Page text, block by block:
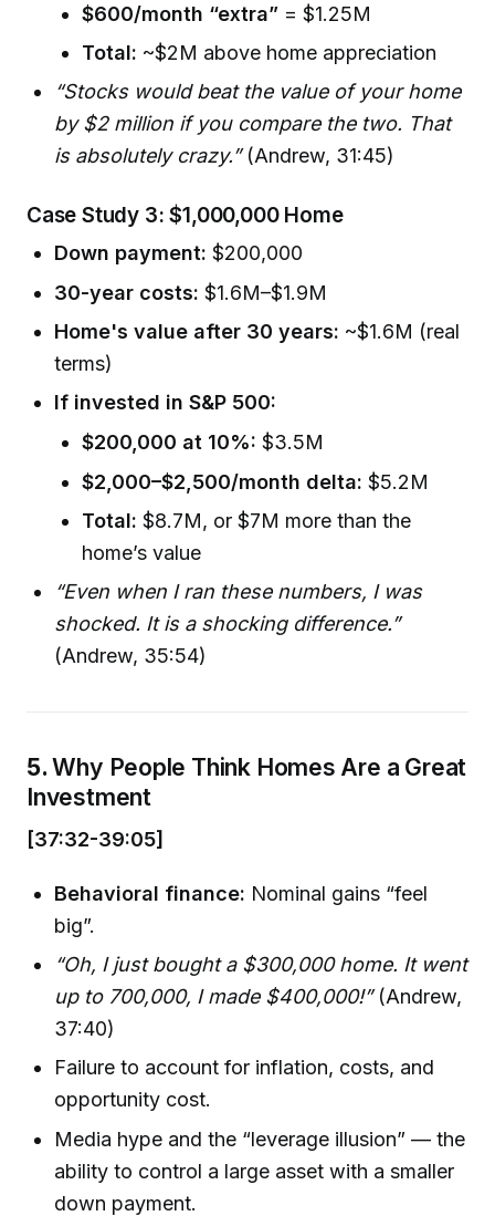
$600/month “extra” = $1.25M
Total: ~$2M above home appreciation
“Stocks would beat the value of your home
by $2 million if you compare the two. That
is absolutely crazy.”(Andrew, 31:45)
Case Study 3: $1,000,000 Home
Down payment: $200,000
30-year costs: $1.6M–$1.9M
Home's value after 30 years: ~$1.6M (real
terms)
If invested in S&P 500:
$200,000 at 10%: $3.5M
$2,000–$2,500/month delta: $5.2M
Total: $8.7M, or $7M more than the
home’s value
“Even when I ran these numbers, I was
shocked. It is a shocking difference.”
(Andrew, 35:54)
5.Why People Think Homes Are a Great
Investment
[37:32-39:05]
Behavioral finance: Nominal gains “feel
big”.
“Oh, I just bought a $300,000 home. It went
up to 700,000, I made $400,000!”(Andrew,
37:40)
Failure to account for inflation, costs, and
opportunity cost.
Media hype and the “leverage illusion” — the
ability to control a large asset with a smaller
down payment.